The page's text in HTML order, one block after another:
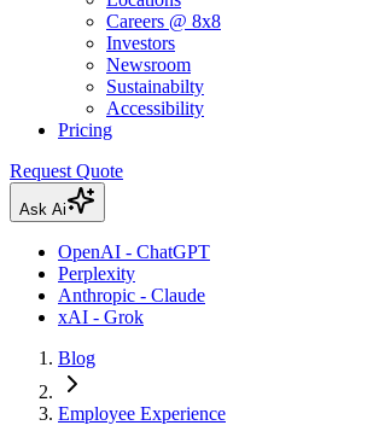
Careers @ 8x8
Investors
Newsroom
Sustainabilty
Accessibility
Pricing
Request Quote
Ask Ai
OpenAI - ChatGPT
Perplexity
Anthropic - Claude
xAI - Grok
Blog
Employee Experience